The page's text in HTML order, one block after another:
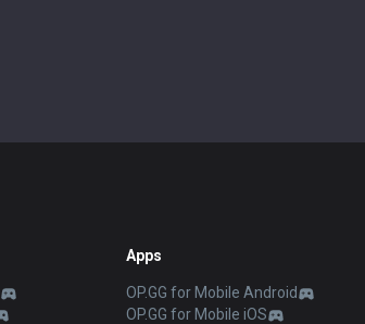
Apps
OP.GG for Mobile Android
OP.GG for Mobile iOS